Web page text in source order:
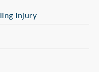
Injury